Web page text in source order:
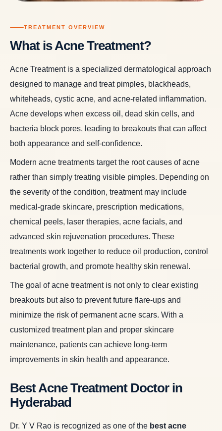
TREATMENT OVERVIEW
What is Acne Treatment?
Acne Treatment is a specialized dermatological approach
designed to manage and treat pimples, blackheads,
whiteheads, cystic acne, and acne-related inflammation.
Acne develops when excess oil, dead skin cells, and
bacteria block pores, leading to breakouts that can affect
both appearance and self-confidence.
Modern acne treatments target the root causes of acne
rather than simply treating visible pimples. Depending on
the severity of the condition, treatment may include
medical-grade skincare, prescription medications,
chemical peels, laser therapies, acne facials, and
advanced skin rejuvenation procedures. These
treatments work together to reduce oil production, control
bacterial growth, and promote healthy skin renewal.
The goal of acne treatment is not only to clear existing
breakouts but also to prevent future flare-ups and
minimize the risk of permanent acne scars. With a
customized treatment plan and proper skincare
maintenance, patients can achieve long-term
improvements in skin health and appearance.
Best Acne Treatment Doctor in
Hyderabad
Dr. Y V Rao is recognized as one of the best acne